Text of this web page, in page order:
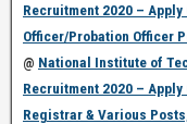
Recruitment 2020 –
Officer/Probation Officer
@ National Institute of
Recruitment 2020 –
Registrar & Various